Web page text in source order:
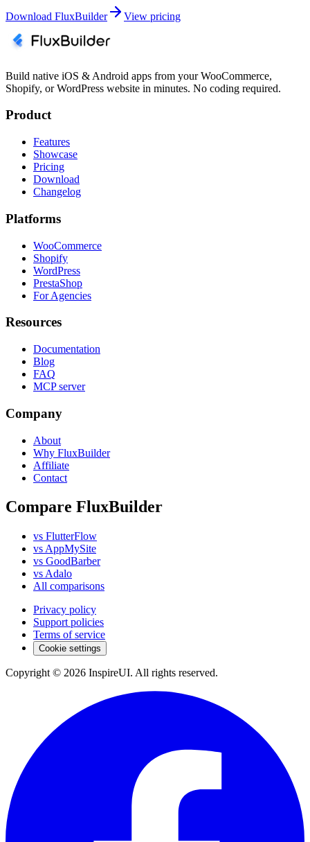
Download FluxBuilder View pricing
Build native iOS & Android apps from your WooCommerce,
Shopify, or WordPress website in minutes. No coding required.
Product
Features
Showcase
Pricing
Download
Changelog
Platforms
WooCommerce
Shopify
WordPress
PrestaShop
For Agencies
Resources
Documentation
Blog
FAQ
MCP server
Company
About
Why FluxBuilder
Affiliate
Contact
Compare FluxBuilder
vs FlutterFlow
vs AppMySite
vs GoodBarber
vs Adalo
All comparisons
Privacy policy
Support policies
Terms of service
Cookie settings
Copyright © 2026 InspireUI. All rights reserved.